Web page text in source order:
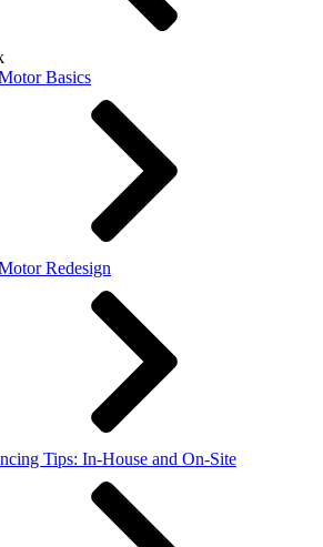
Basics
Redesign
Tips: In-House and On-Site